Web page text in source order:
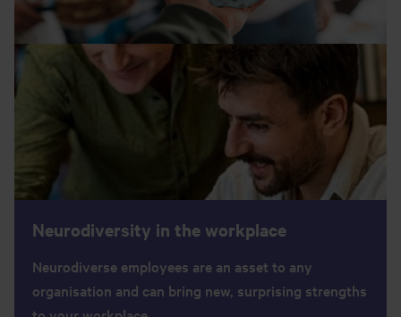
Neurodiversity in the workplace
Neurodiverse employees are an asset to any
organisation and can bring new, surprising strengths